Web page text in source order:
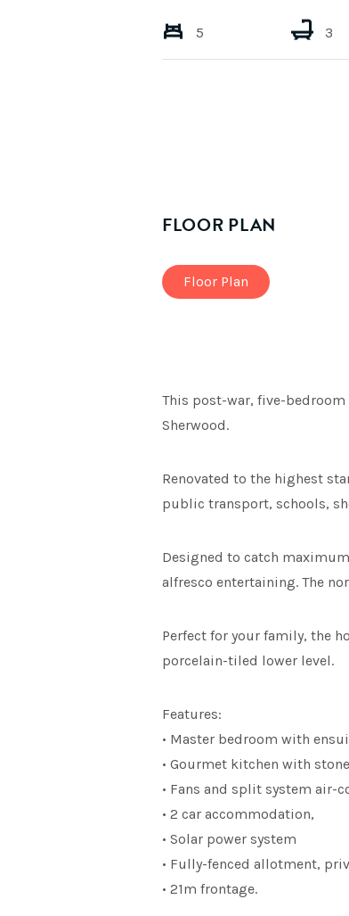
5 3
FLOOR PLAN
Floor Plan
This post-war, five-
Sherwood.
Renovated to the highest
public transport, schools,
Designed to catch
alfresco entertaining. The
Perfect for your family, the
porcelain-tiled lower level.
Features:
• Master bedroom with
• Gourmet kitchen with
• Fans and split system air-
• 2 car accommodation,
• Solar power system
• Fully-fenced allotment,
• 21m frontage.